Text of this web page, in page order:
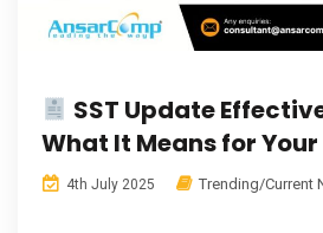
SST Update
What It Means for Your
4th July 2025 Trending/Current